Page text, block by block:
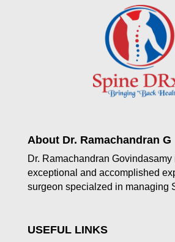
About Dr. Ramachandran G
Dr. Ramachandran Govindasamy
exceptional and accomplished
surgeon specialzed in managing
USEFUL LINKS